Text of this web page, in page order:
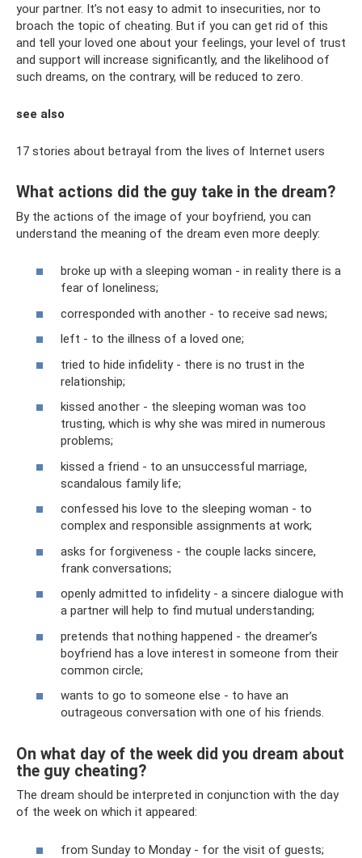
your partner. It’s not easy to admit to insecurities, nor to
broach the topic of cheating. But if you can get rid of this
and tell your loved one about your feelings, your level of trust
and support will increase significantly, and the likelihood of
such dreams, on the contrary, will be reduced to zero.
see also
17 stories about betrayal from the lives of Internet users
What actions did the guy take in the dream?
By the actions of the image of your boyfriend, you can
understand the meaning of the dream even more deeply:
broke up with a sleeping woman - in reality there is a
fear of loneliness;
corresponded with another - to receive sad news;
left - to the illness of a loved one;
tried to hide infidelity - there is no trust in the
relationship;
kissed another - the sleeping woman was too
trusting, which is why she was mired in numerous
problems;
kissed a friend - to an unsuccessful marriage,
scandalous family life;
confessed his love to the sleeping woman - to
complex and responsible assignments at work;
asks for forgiveness - the couple lacks sincere,
frank conversations;
openly admitted to infidelity - a sincere dialogue with
a partner will help to find mutual understanding;
pretends that nothing happened - the dreamer’s
boyfriend has a love interest in someone from their
common circle;
wants to go to someone else - to have an
outrageous conversation with one of his friends.
On what day of the week did you dream about
the guy cheating?
The dream should be interpreted in conjunction with the day
of the week on which it appeared:
from Sunday to Monday - for the visit of guests;